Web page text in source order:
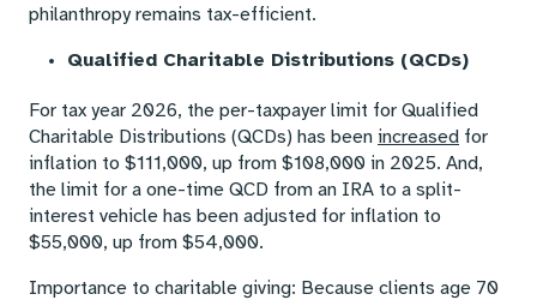
philanthropy remains tax-efficient.
Qualified Charitable Distributions (QCDs)
For tax year 2026, the per-taxpayer limit for Qualified
Charitable Distributions (QCDs) has been increased for
inflation to $111,000, up from $108,000 in 2025. And,
the limit for a one-time QCD from an IRA to a split-
interest vehicle has been adjusted for inflation to
$55,000, up from $54,000.
Importance to charitable giving: Because clients age 70